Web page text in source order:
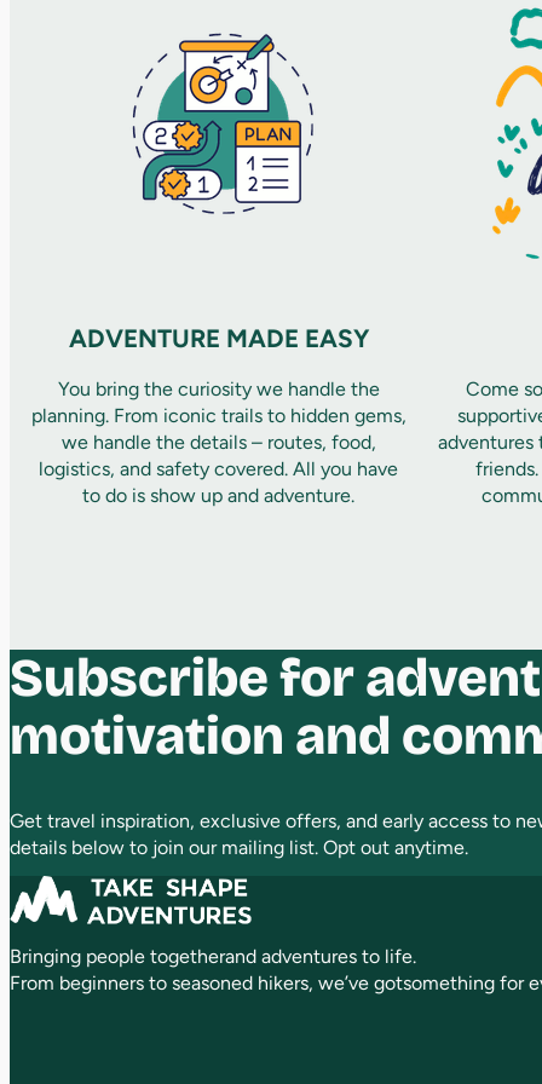
ADVENTURE MADE EASY
You bring the curiosity we handle the
planning. From iconic trails to hidden gems,
we handle the details – routes, food,
logistics, and safety covered. All you have
to do is show up and adventure.
Come
adventures
Subscribe for
motivation and
Get travel inspiration, exclusive offers, and early access to
details below to join our mailing list. Opt out anytime.
Bringing people togetherand adventures to life.
From beginners to seasoned hikers, we’ve gotsomething for